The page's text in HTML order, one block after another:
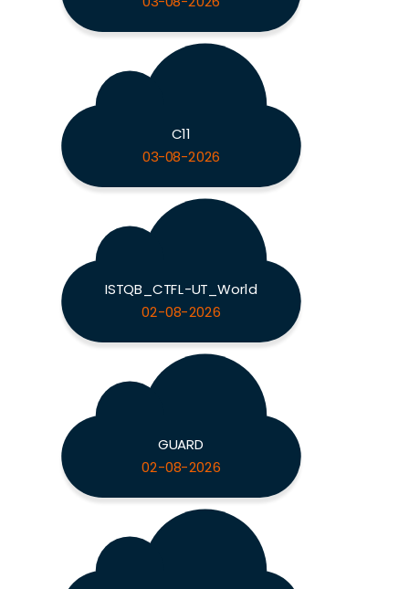
C11
03-08-2026
ISTQB_CTFL-UT_World
02-08-2026
GUARD
02-08-2026